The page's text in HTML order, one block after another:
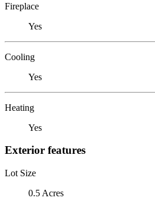
Fireplace
Yes
Cooling
Yes
Heating
Yes
Exterior features
Lot Size
0.5 Acres